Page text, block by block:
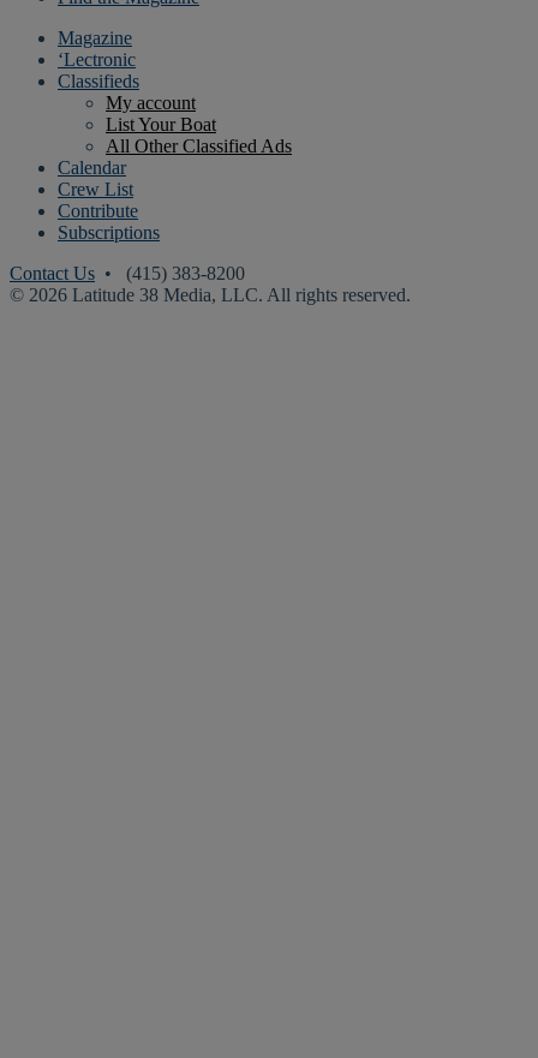
Magazine
‘Lectronic
Classifieds
My account
List Your Boat
All Other Classified Ads
Calendar
Crew List
Contribute
Subscriptions
Contact Us • (415) 383-8200
© 2026 Latitude 38 Media, LLC. All rights reserved.